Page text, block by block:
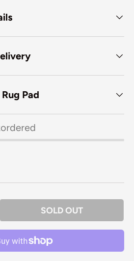
Pad
QUANTITY
SOLD OUT